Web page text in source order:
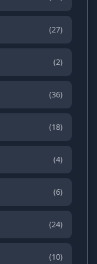
(27)
(2)
(36)
(18)
(4)
(6)
(24)
(10)